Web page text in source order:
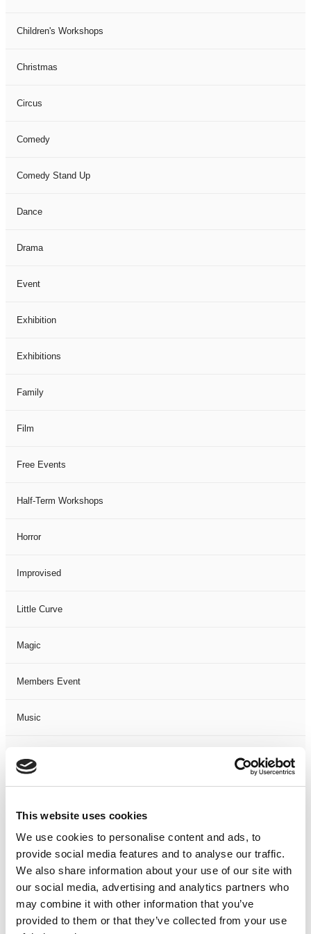
This website uses cookies
We use cookies to personalise content and ads, to
provide social media features and to analyse our traffic.
We also share information about your use of our site with
our social media, advertising and analytics partners who
may combine it with other information that you’ve
provided to them or that they’ve collected from your use
Children's Workshops
Christmas
Circus
Comedy
Comedy Stand Up
Dance
Drama
Event
Exhibition
Exhibitions
Family
Film
Free Events
Half-Term Workshops
Horror
Improvised
Little Curve
Magic
Members Event
Music
Not Classified
One-Man-Show